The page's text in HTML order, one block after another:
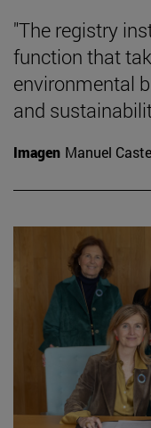
"The registry
function that
environmental
and
Imagen Manuel